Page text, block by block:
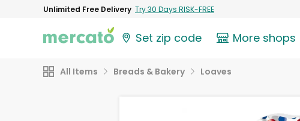
Unlimited Free Delivery Try 30 Days RISK-FREE
Set zip code More shops
All Items Breads & Bakery Loaves